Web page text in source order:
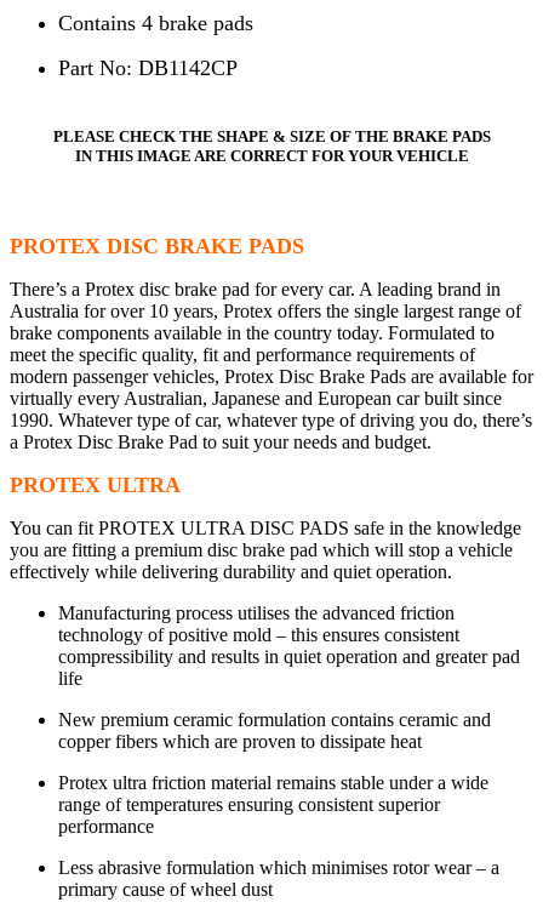
Contains 4 brake pads
Part No: DB1142CP
PLEASE CHECK THE SHAPE & SIZE OF THE BRAKE PADS
IN THIS IMAGE ARE CORRECT FOR YOUR VEHICLE
PROTEX DISC BRAKE PADS
There’s a Protex disc brake pad for every car. A leading brand in
Australia for over 10 years, Protex offers the single largest range of
brake components available in the country today. Formulated to
meet the specific quality, fit and performance requirements of
modern passenger vehicles, Protex Disc Brake Pads are available for
virtually every Australian, Japanese and European car built since
1990. Whatever type of car, whatever type of driving you do, there’s
a Protex Disc Brake Pad to suit your needs and budget.
PROTEX ULTRA
You can fit PROTEX ULTRA DISC PADS safe in the knowledge
you are fitting a premium disc brake pad which will stop a vehicle
effectively while delivering durability and quiet operation.
Manufacturing process utilises the advanced friction
technology of positive mold – this ensures consistent
compressibility and results in quiet operation and greater pad
life
New premium ceramic formulation contains ceramic and
copper fibers which are proven to dissipate heat
Protex ultra friction material remains stable under a wide
range of temperatures ensuring consistent superior
performance
Less abrasive formulation which minimises rotor wear – a
primary cause of wheel dust